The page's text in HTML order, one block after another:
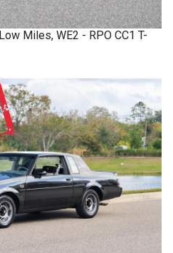
Low Miles, WE2 - RPO CC1 T-